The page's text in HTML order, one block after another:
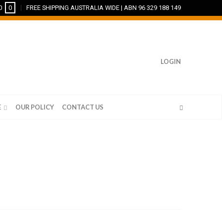
0 FREE SHIPPING AUSTRALIA WIDE | ABN 96 329 188 149
LOGIN
OUR POLICY CONTACT US